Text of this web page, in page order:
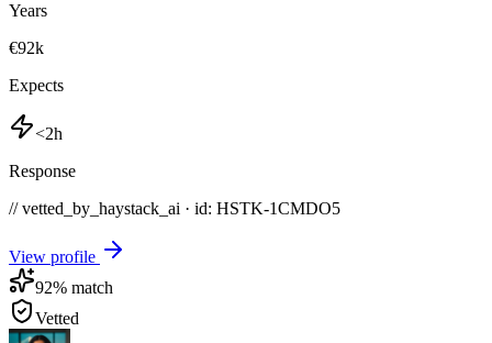
Years
€92k
Expects
<2h
Response
// vetted_by_haystack_ai · id: HSTK-1CMDO5
View profile
92% match
Vetted